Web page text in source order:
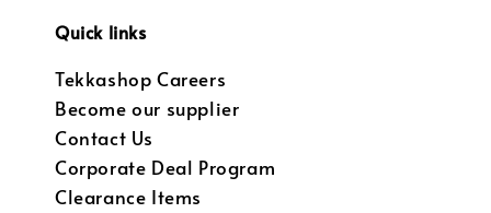
Quick links
Tekkashop Careers
Become our supplier
Contact Us
Corporate Deal Program
Clearance Items